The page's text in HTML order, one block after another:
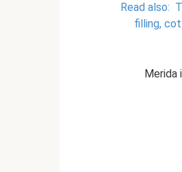
Read also:
filling,
Merida